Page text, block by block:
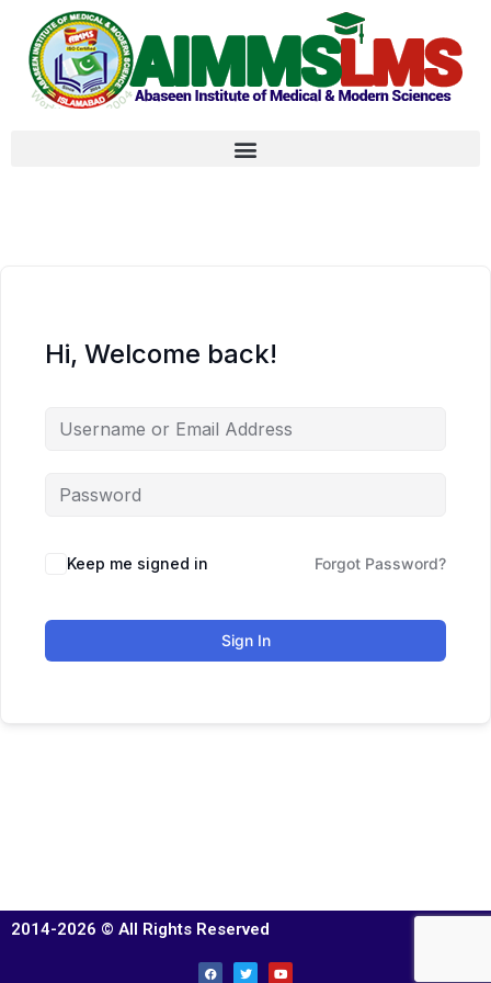
Hi, Welcome back!
Keep me signed in Forgot Password?
Sign In
2014-2026 © All Rights Reserved